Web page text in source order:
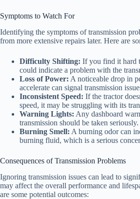
Symptoms to Watch For
Identifying the symptoms of transmission
from more extensive repairs later. Here are
Difficulty Shifting: If you find it hard
could indicate a problem with the
Loss of Power: A noticeable drop in
accelerate can signal transmission
Inconsistent Speed: If the tractor
speed, it may be struggling with its
Warning Lights: Any dashboard
transmission should be taken seriously.
Burning Smell: A burning odor can
burning fluid, which is a serious
Consequences of Transmission Problems
Ignoring transmission issues can lead to
may affect the overall performance and
are some potential outcomes: